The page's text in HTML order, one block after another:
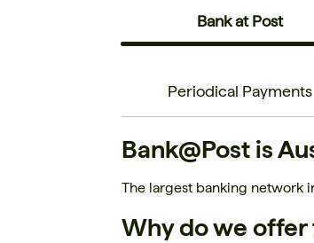
Bank at Post
Periodical Payments
Bank@Post is
The largest banking network
Why do we offer